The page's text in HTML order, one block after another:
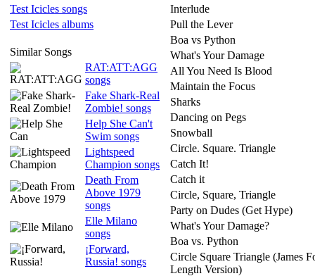
Test Icicles songs
Test Icicles albums
Similar Songs
RAT:ATT:AGG
songs
Fake Shark-Real
Zombie! songs
Help She Can't
Swim songs
Lightspeed
Champion songs
Death From
Above 1979
songs
Elle Milano
songs
¡Forward,
Russia! songs
Interlude
Pull the Lever
Boa vs Python
What's Your Damage
All You Need Is Blood
Maintain the Focus
Sharks
Dancing on Pegs
Snowball
Circle. Square. Triangle
Catch It!
Catch it
Circle, Square, Triangle
Party on Dudes (Get Hype)
What's Your Damage?
Boa vs. Python
Circle Square Triangle (James
Length Version)